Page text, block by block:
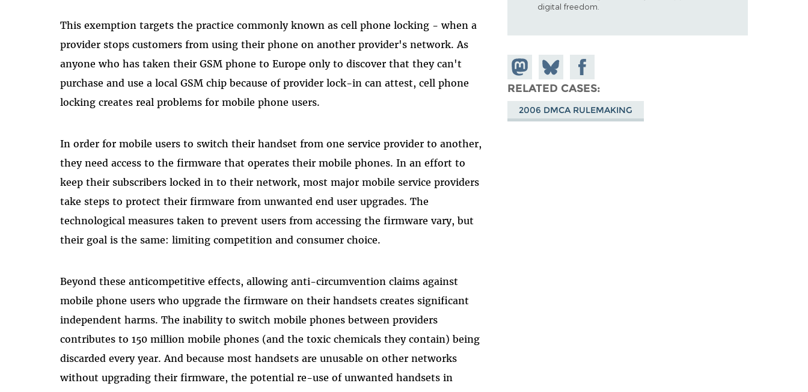
This exemption targets the practice commonly known as cell phone locking - when a
provider stops customers from using their phone on another provider's network. As
anyone who has taken their GSM phone to Europe only to discover that they can't
purchase and use a local GSM chip because of provider lock-in can attest, cell phone
locking creates real problems for mobile phone users.
In order for mobile users to switch their handset from one service provider to another,
they need access to the firmware that operates their mobile phones. In an effort to
keep their subscribers locked in to their network, most major mobile service providers
take steps to protect their firmware from unwanted end user upgrades. The
technological measures taken to prevent users from accessing the firmware vary, but
their goal is the same: limiting competition and consumer choice.
Beyond these anticompetitive effects, allowing anti-circumvention claims against
mobile phone users who upgrade the firmware on their handsets creates significant
independent harms. The inability to switch mobile phones between providers
contributes to 150 million mobile phones (and the toxic chemicals they contain) being
discarded every year. And because most handsets are unusable on other networks
without upgrading their firmware, the potential re-use of unwanted handsets in
digital freedom.
Share on
Mastodon
Share
on
Bluesky
Share on
Facebook
RELATED CASES
2006 DMCA RULEMAKING